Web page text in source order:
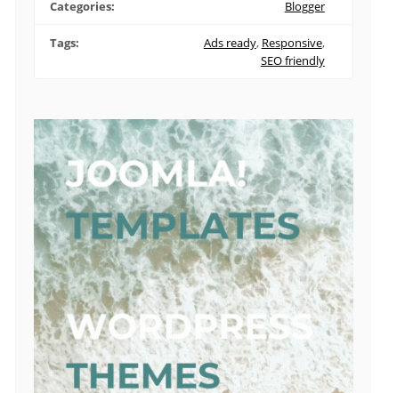
Categories: Blogger
Tags: Ads ready, Responsive,
SEO friendly